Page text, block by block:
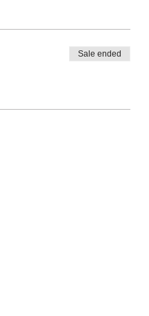
Sale ended